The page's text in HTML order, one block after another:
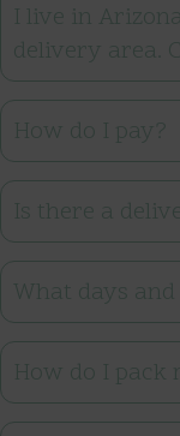
I live in
delivery area.
How do I pay?
Is there a
What days
How do I pack